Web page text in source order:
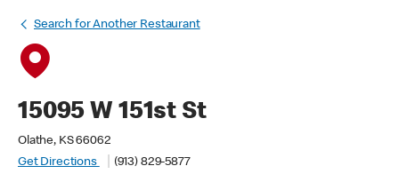
Search for Another Restaurant
15095 W 151st St
Olathe, KS 66062
Get Directions
(913) 829-5877